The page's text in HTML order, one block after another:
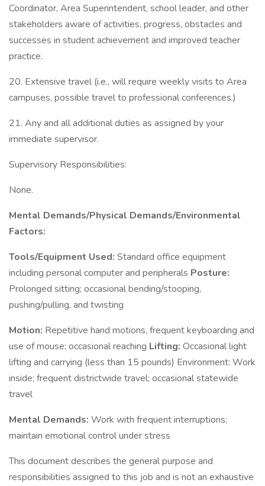
Coordinator, Area Superintendent, school leader, and other
stakeholders aware of activities, progress, obstacles and
successes in student achievement and improved teacher
practice.
20. Extensive travel (i.e., will require weekly visits to Area
campuses, possible travel to professional conferences.)
21. Any and all additional duties as assigned by your
immediate supervisor.
Supervisory Responsibilities:
None.
Mental Demands/Physical Demands/Environmental
Factors:
Tools/Equipment Used: Standard office equipment
including personal computer and peripherals Posture:
Prolonged sitting; occasional bending/stooping,
pushing/pulling, and twisting
Motion: Repetitive hand motions, frequent keyboarding and
use of mouse; occasional reaching Lifting: Occasional light
lifting and carrying (less than 15 pounds) Environment: Work
inside; frequent districtwide travel; occasional statewide
travel
Mental Demands: Work with frequent interruptions;
maintain emotional control under stress
This document describes the general purpose and
responsibilities assigned to this job and is not an exhaustive